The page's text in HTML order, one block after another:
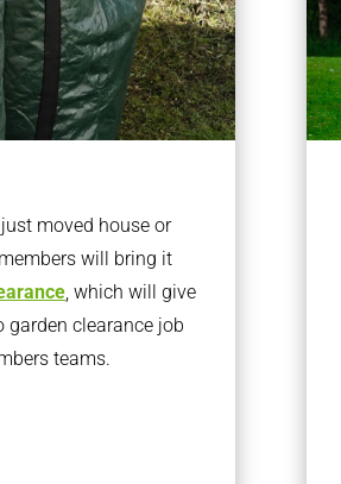
moved house or
will bring it
, which will give
clearance job
teams.